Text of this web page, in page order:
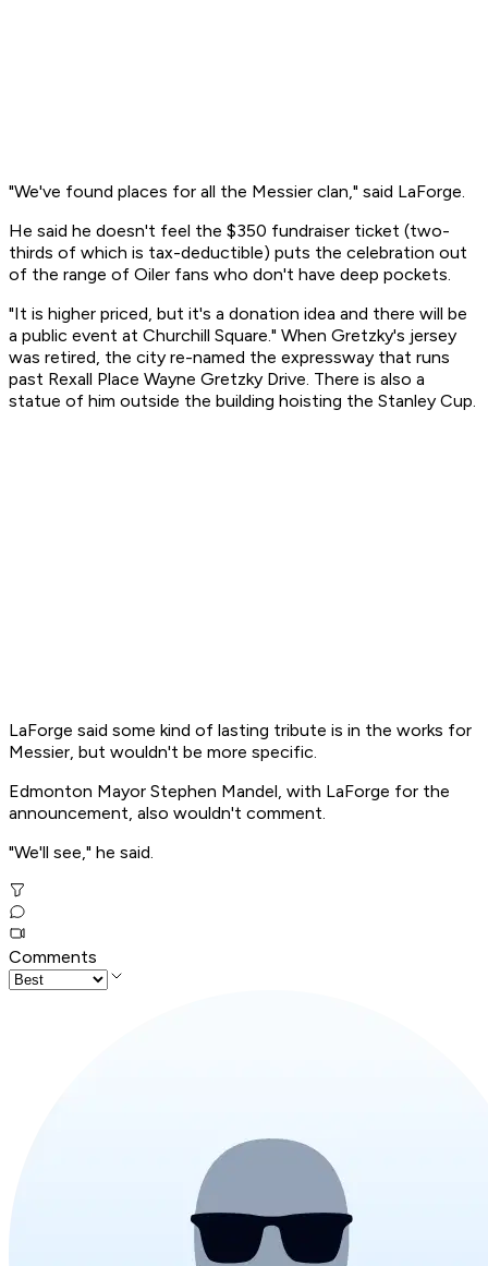
"We've found places for all the Messier clan," said LaForge.
He said he doesn't feel the $350 fundraiser ticket (two-
thirds of which is tax-deductible) puts the celebration out
of the range of Oiler fans who don't have deep pockets.
"It is higher priced, but it's a donation idea and there will be
a public event at Churchill Square." When Gretzky's jersey
was retired, the city re-named the expressway that runs
past Rexall Place Wayne Gretzky Drive. There is also a
statue of him outside the building hoisting the Stanley Cup.
LaForge said some kind of lasting tribute is in the works for
Messier, but wouldn't be more specific.
Edmonton Mayor Stephen Mandel, with LaForge for the
announcement, also wouldn't comment.
"We'll see," he said.
Comments